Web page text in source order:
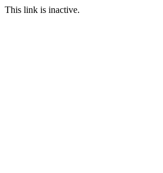
This link is inactive.